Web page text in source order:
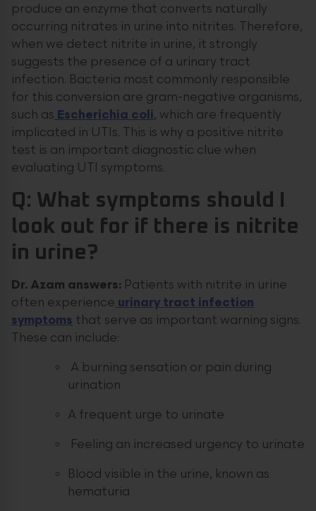
produce an enzyme that converts naturally
occurring nitrates in urine into nitrites. Therefore,
when we detect nitrite in urine, it strongly
suggests the presence of a urinary tract
infection. Bacteria most commonly responsible
for this conversion are gram-negative organisms,
such as Escherichia coli, which are frequently
implicated in UTIs. This is why a positive nitrite
test is an important diagnostic clue when
evaluating UTI symptoms.
Q: What symptoms should I
look out for if there is nitrite
in urine?
Dr. Azam answers: Patients with nitrite in urine
often experience urinary tract infection
symptoms that serve as important warning signs.
These can include:
A burning sensation or pain during
urination
A frequent urge to urinate
Feeling an increased urgency to urinate
Blood visible in the urine, known as
hematuria